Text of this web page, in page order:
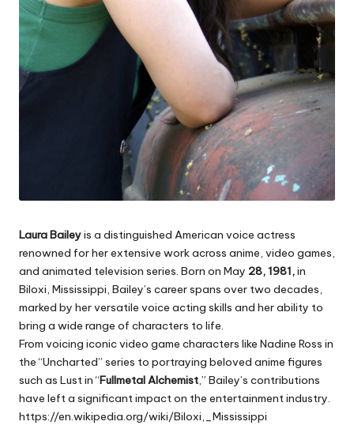
Laura Baileyis a distinguished American voice actress
renowned for her extensive work across anime, video games,
and animated television series. Born on May 28, 1981,in
Biloxi, Mississippi, Bailey’s career spans over two decades,
marked by her versatile voice acting skills and her ability to
bring a wide range of characters to life.
From voicing iconic video game characters like Nadine Ross in
the “Uncharted” series to portraying beloved anime figures
such as Lust in“Fullmetal Alchemist,” Bailey’s contributions
have left a significant impact on the entertainment industry.
https://en.wikipedia.org/wiki/Biloxi,_Mississippi